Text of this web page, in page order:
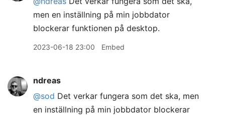
men en inställning på min jobbdator
blockerar funktionen på desktop.
2023-06-18 23:00 Embed
ndreas
@sod Det verkar fungera som det ska, men
en inställning på min jobbdator blockerar